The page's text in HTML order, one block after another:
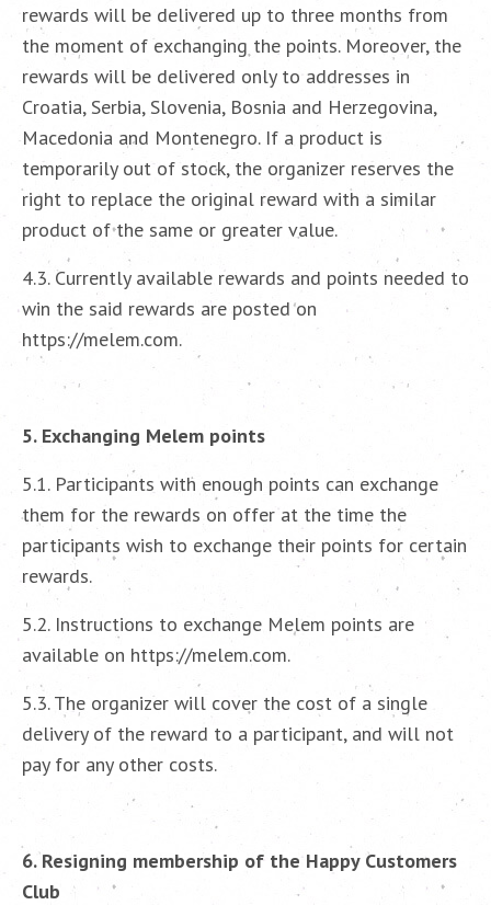
rewards will be delivered up to three months from
the moment of exchanging the points. Moreover, the
rewards will be delivered only to addresses in
Croatia, Serbia, Slovenia, Bosnia and Herzegovina,
Macedonia and Montenegro. If a product is
temporarily out of stock, the organizer reserves the
right to replace the original reward with a similar
product of the same or greater value.
4.3. Currently available rewards and points needed to
win the said rewards are posted on
https://melem.com.
5. Exchanging Melem points
5.1. Participants with enough points can exchange
them for the rewards on offer at the time the
participants wish to exchange their points for certain
rewards.
5.2. Instructions to exchange Melem points are
available on https://melem.com.
5.3. The organizer will cover the cost of a single
delivery of the reward to a participant, and will not
pay for any other costs.
6. Resigning membership of the Happy Customers
Club